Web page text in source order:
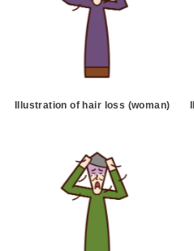
Illustration of hair loss (woman)